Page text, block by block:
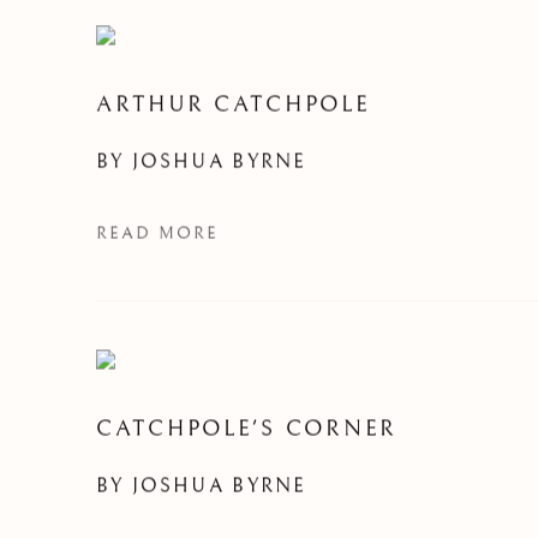
ARTHUR CATCHPOLE
BY JOSHUA BYRNE
READ MORE
CATCHPOLE'S CORNER
BY JOSHUA BYRNE